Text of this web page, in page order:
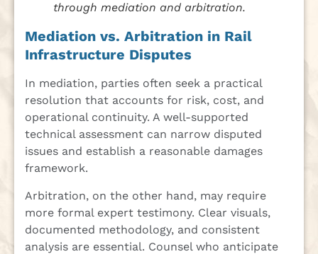
through mediation and arbitration.
Mediation vs. Arbitration in Rail
Infrastructure Disputes
In mediation, parties often seek a practical
resolution that accounts for risk, cost, and
operational continuity. A well-supported
technical assessment can narrow disputed
issues and establish a reasonable damages
framework.
Arbitration, on the other hand, may require
more formal expert testimony. Clear visuals,
documented methodology, and consistent
analysis are essential. Counsel who anticipate